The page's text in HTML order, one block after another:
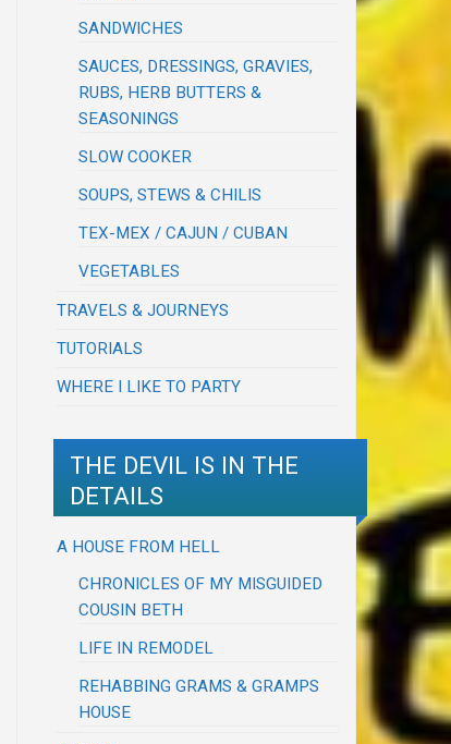
SANDWICHES
SAUCES, DRESSINGS, GRAVIES,
RUBS, HERB BUTTERS &
SEASONINGS
SLOW COOKER
SOUPS, STEWS & CHILIS
TEX-MEX / CAJUN / CUBAN
VEGETABLES
TRAVELS & JOURNEYS
TUTORIALS
WHERE I LIKE TO PARTY
THE DEVIL IS IN THE
DETAILS
A HOUSE FROM HELL
CHRONICLES OF MY MISGUIDED
COUSIN BETH
LIFE IN REMODEL
REHABBING GRAMS & GRAMPS
HOUSE